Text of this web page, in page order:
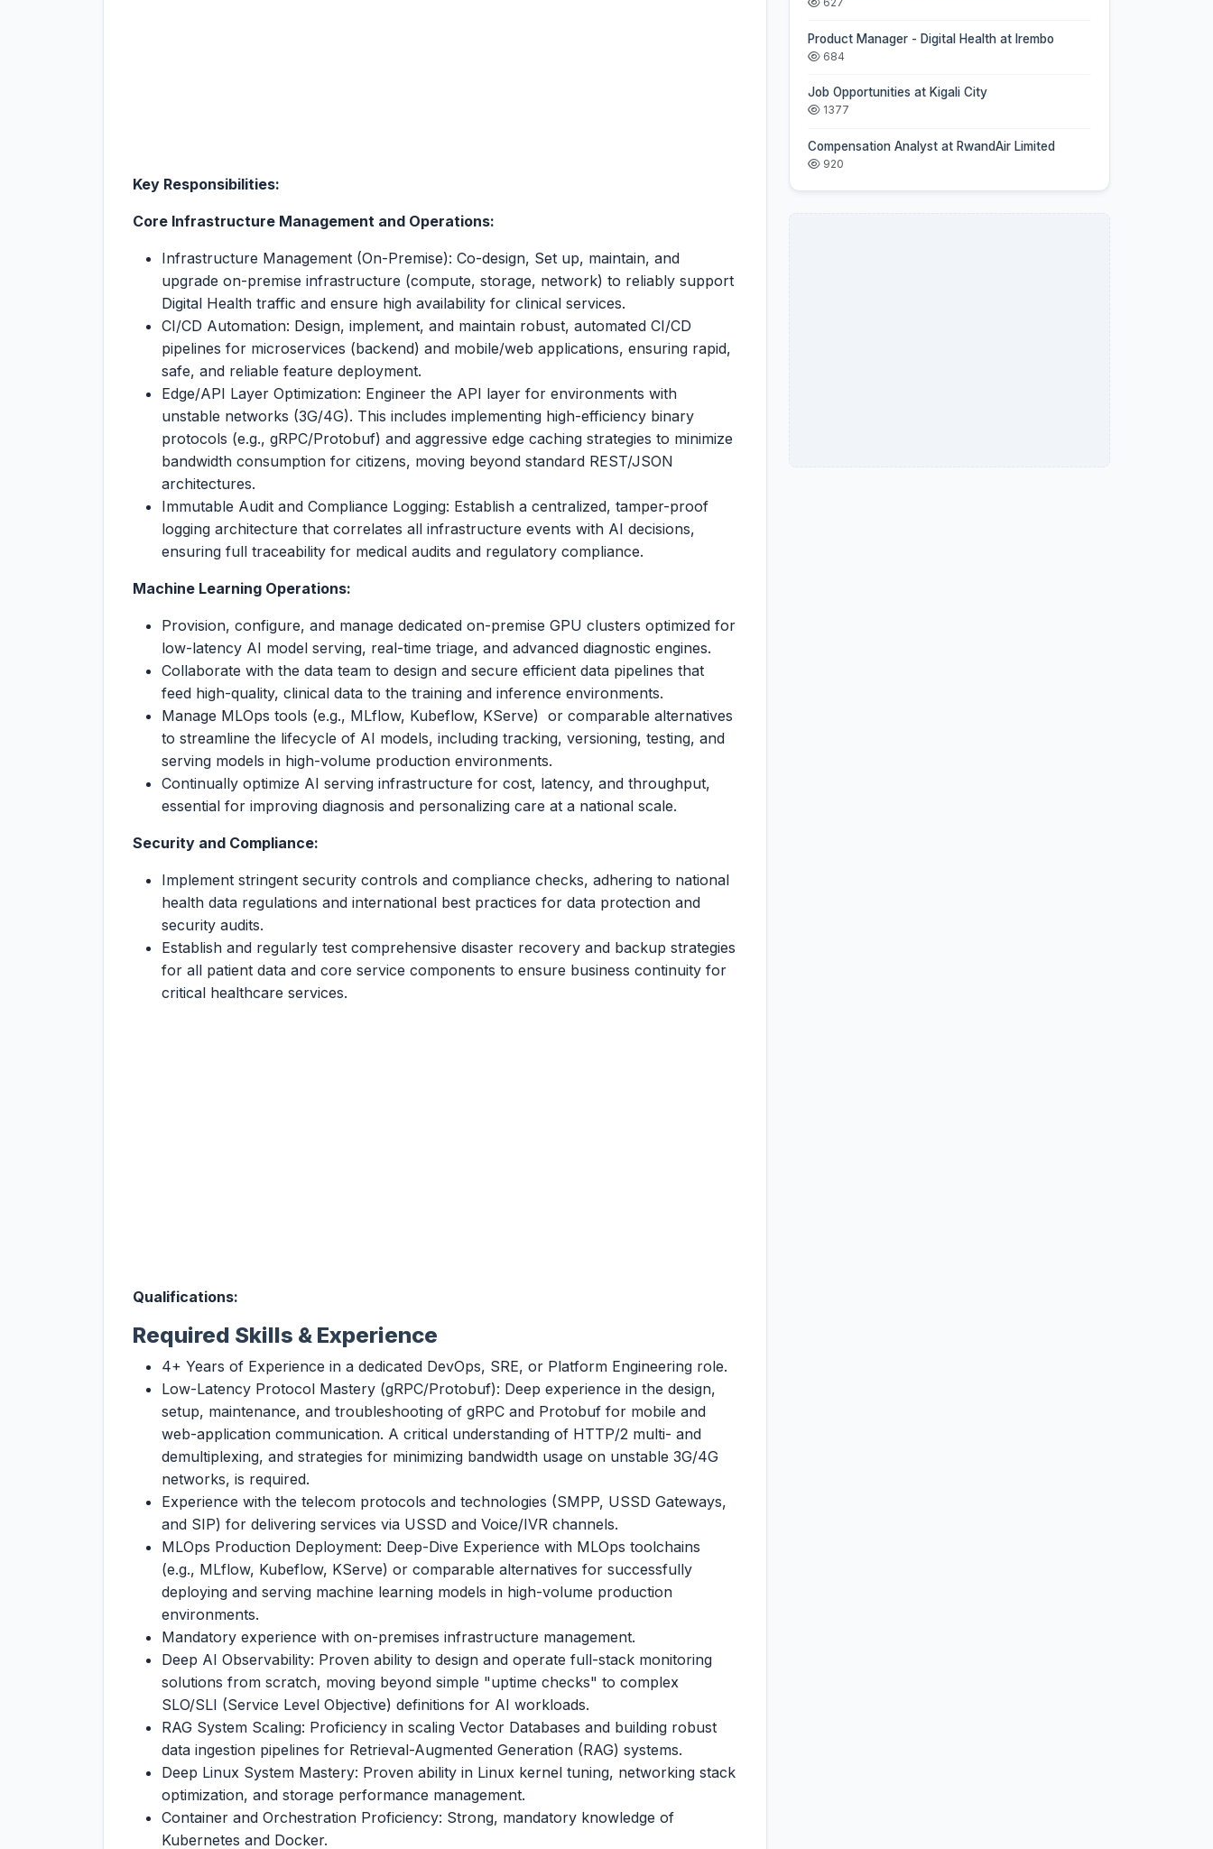
Key Responsibilities:
Core Infrastructure Management and Operations:
Infrastructure Management (On-Premise): Co-design, Set up, maintain, and
upgrade on-premise infrastructure (compute, storage, network) to reliably support
Digital Health traffic and ensure high availability for clinical services.
CI/CD Automation: Design, implement, and maintain robust, automated CI/CD
pipelines for microservices (backend) and mobile/web applications, ensuring rapid,
safe, and reliable feature deployment.
Edge/API Layer Optimization: Engineer the API layer for environments with
unstable networks (3G/4G). This includes implementing high-efficiency binary
protocols (e.g., gRPC/Protobuf) and aggressive edge caching strategies to minimize
bandwidth consumption for citizens, moving beyond standard REST/JSON
architectures.
Immutable Audit and Compliance Logging: Establish a centralized, tamper-proof
logging architecture that correlates all infrastructure events with AI decisions,
ensuring full traceability for medical audits and regulatory compliance.
Machine Learning Operations:
Provision, configure, and manage dedicated on-premise GPU clusters optimized for
low-latency AI model serving, real-time triage, and advanced diagnostic engines.
Collaborate with the data team to design and secure efficient data pipelines that
feed high-quality, clinical data to the training and inference environments.
Manage MLOps tools (e.g., MLflow, Kubeflow, KServe) or comparable alternatives
to streamline the lifecycle of AI models, including tracking, versioning, testing, and
serving models in high-volume production environments.
Continually optimize AI serving infrastructure for cost, latency, and throughput,
essential for improving diagnosis and personalizing care at a national scale.
Security and Compliance:
Implement stringent security controls and compliance checks, adhering to national
health data regulations and international best practices for data protection and
security audits.
Establish and regularly test comprehensive disaster recovery and backup strategies
for all patient data and core service components to ensure business continuity for
critical healthcare services.
Qualifications:
Required Skills & Experience
4+ Years of Experience in a dedicated DevOps, SRE, or Platform Engineering role.
Low-Latency Protocol Mastery (gRPC/Protobuf): Deep experience in the design,
setup, maintenance, and troubleshooting of gRPC and Protobuf for mobile and
web-application communication. A critical understanding of HTTP/2 multi- and
demultiplexing, and strategies for minimizing bandwidth usage on unstable 3G/4G
networks, is required.
Experience with the telecom protocols and technologies (SMPP, USSD Gateways,
and SIP) for delivering services via USSD and Voice/IVR channels.
MLOps Production Deployment: Deep-Dive Experience with MLOps toolchains
(e.g., MLflow, Kubeflow, KServe) or comparable alternatives for successfully
deploying and serving machine learning models in high-volume production
environments.
Mandatory experience with on-premises infrastructure management.
Deep AI Observability: Proven ability to design and operate full-stack monitoring
solutions from scratch, moving beyond simple "uptime checks" to complex
SLO/SLI (Service Level Objective) definitions for AI workloads.
RAG System Scaling: Proficiency in scaling Vector Databases and building robust
data ingestion pipelines for Retrieval-Augmented Generation (RAG) systems.
Deep Linux System Mastery: Proven ability in Linux kernel tuning, networking stack
optimization, and storage performance management.
Container and Orchestration Proficiency: Strong, mandatory knowledge of
Kubernetes and Docker.
Product Manager - Digital Health at Irembo
684
Job Opportunities at Kigali City
1377
Compensation Analyst at RwandAir Limited
920